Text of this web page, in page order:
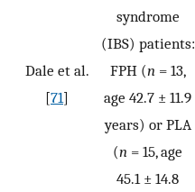
Dale et al.
[71]
syndrome
(IBS) patients:
FPH (n= 13,
age 42.7 ± 11.9
years) or PLA
(n = 15, age
45.1 ± 14.8